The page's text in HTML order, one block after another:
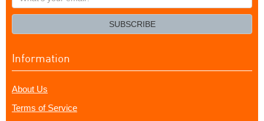
your
SUBSCRIBE
Information
About Us
Terms of Service